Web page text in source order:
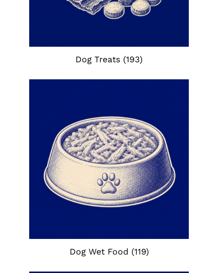
Dog Treats (193)
Dog Wet Food (119)